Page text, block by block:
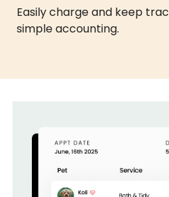
Easily charge and keep
simple accounting.